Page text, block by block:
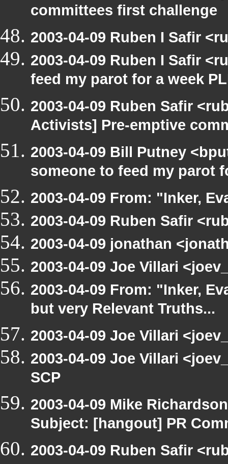
committees first challenge
2003-04-09 Ruben I Safir
2003-04-09 Ruben I Safir
feed my parot for a week
2003-04-09 Ruben Safir
Activists] Pre-emptive
2003-04-09 Bill Putney
someone to feed my parot
2003-04-09 From: "Inker,
2003-04-09 Ruben Safir
2003-04-09 jonathan
2003-04-09 Joe Villari
2003-04-09 From: "Inker,
but very Relevant Truths...
2003-04-09 Joe Villari
2003-04-09 Joe Villari
SCP
2003-04-09 Mike
Subject: [hangout] PR
2003-04-09 Ruben Safir